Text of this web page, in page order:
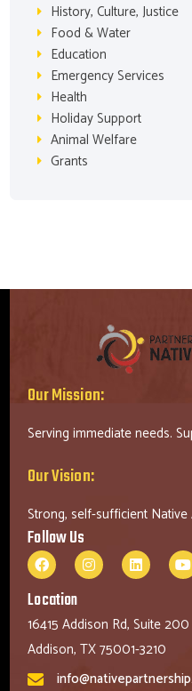
History, Culture, Justice
Food & Water
Education
Emergency Services
Health
Holiday Support
Animal Welfare
Grants
Our Mission:
Serving immediate needs.
Our Vision:
Strong, self-sufficient
Follow Us
Location
16415 Addison Rd, Suite 200
Addison, TX 75001-3210